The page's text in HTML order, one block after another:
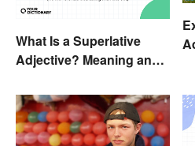
What Is a Superlative
Adjective? Meaning and